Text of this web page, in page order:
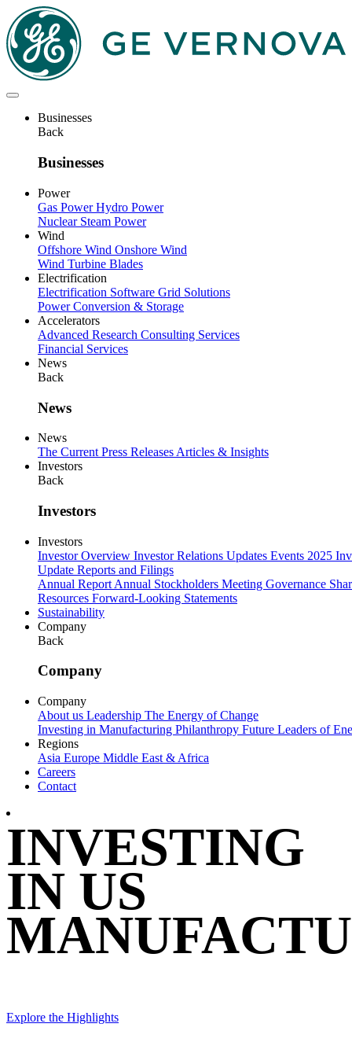
Skip
to
main
content
Businesses
Back
Businesses
Power
Gas PowerHydro Power
Nuclear Steam Power
Wind
Offshore Wind Onshore Wind
Wind Turbine Blades
Electrification
Electrification Software Grid Solutions
Power Conversion & Storage
Accelerators
Advanced Research Consulting Services
Financial Services
News
Back
News
News
The Current Press Releases Articles & Insights
Investors
Back
Investors
Investors
Investor Overview Investor Relations Updates Events 2025
Update Reports and Filings
Annual Report Annual Stockholders Meeting Governance
Resources Forward-Looking Statements
Sustainability
Company
Back
Company
Company
About us Leadership The Energy of Change
Investing in Manufacturing Philanthropy Future Leaders of
Regions
Asia Europe Middle East & Africa
Careers
Contact
INVESTING
IN US
Explore the Highlights